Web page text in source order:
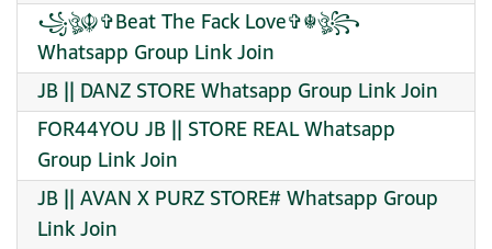
꧁ঔৣ☬✞Beat The Fack Love✞☬ঔৣ꧂
Whatsapp Group Link Join
JB || DANZ STORE Whatsapp Group Link Join
FOR44YOU JB || STORE REAL Whatsapp
Group Link Join
JB || AVAN X PURZ STORE# Whatsapp Group
Link Join